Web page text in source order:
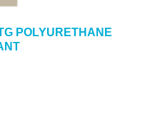
POLYURETHANE